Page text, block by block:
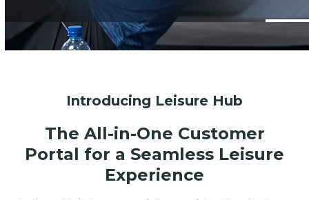
Introducing Leisure Hub
The All-in-One Customer
Portal for a Seamless Leisure
Experience